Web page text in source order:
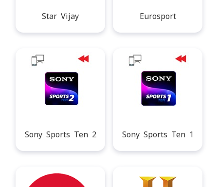
Star Vijay Eurosport
Sony Sports Ten 2 Sony Sports Ten 1